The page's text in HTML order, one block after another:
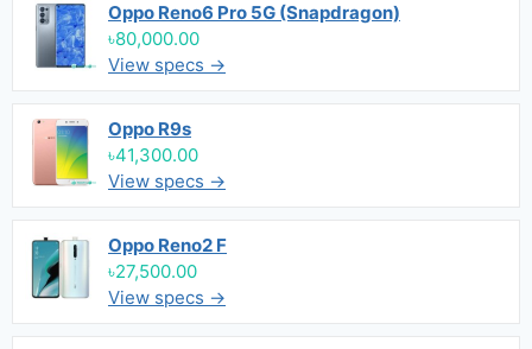
Oppo Reno6 Pro 5G (Snapdragon)
৳80,000.00
View specs →
Oppo R9s
৳41,300.00
View specs →
Oppo Reno2 F
৳27,500.00
View specs →